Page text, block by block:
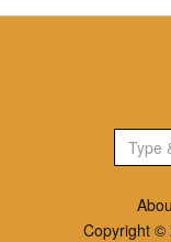
Copyright ©